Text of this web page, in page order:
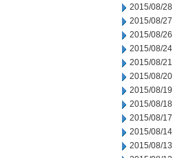
2015/08/28
2015/08/27
2015/08/26
2015/08/24
2015/08/21
2015/08/20
2015/08/19
2015/08/18
2015/08/17
2015/08/14
2015/08/13